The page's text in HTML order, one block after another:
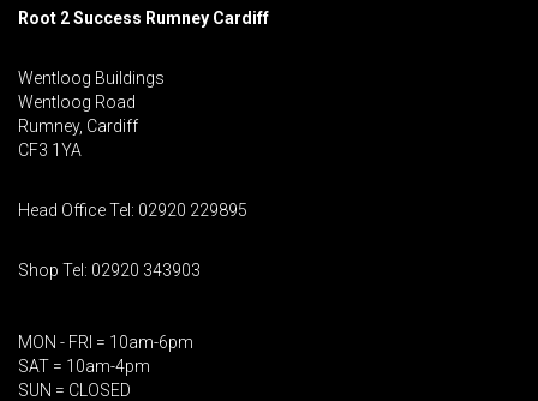
Root 2 Success Rumney Cardiff
Wentloog Buildings
Wentloog Road
Rumney, Cardiff
CF3 1YA
Head Office Tel: 02920 229895
Shop Tel: 02920 343903
MON - FRI = 10am-6pm
SAT = 10am-4pm
SUN = CLOSED